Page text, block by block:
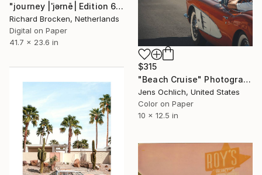
$315
"Beach Cruise" Photograph
Jens Ochlich, United States
Color on Paper
10 x 12.5 in
"journey |ˈjərnē| Edition 6/10" Photograph
Richard Brocken, Netherlands
Digital on Paper
41.7 x 23.6 in